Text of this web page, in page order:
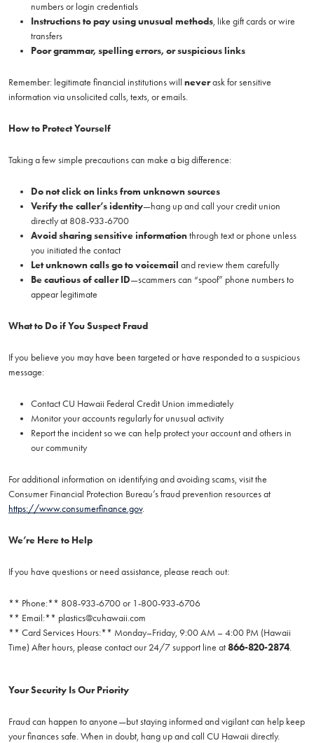
numbers or login credentials
Instructions to pay using unusual methods, like gift cards or wire
transfers
Poor grammar, spelling errors, or suspicious links
Remember: legitimate financial institutions will neverask for sensitive
information via unsolicited calls, texts, or emails.
How to Protect Yourself
Taking a few simple precautions can make a big difference:
Do not click on links from unknown sources
Verify the caller’s identity—hang up and call your credit union
directly at 808-933-6700
Avoid sharing sensitive informationthrough text or phone unless
you initiated the contact
Let unknown calls go to voicemail and review them carefully
Be cautious of caller ID—scammers can “spoof” phone numbers to
appear legitimate
What to Do if You Suspect Fraud
If you believe you may have been targeted or have responded to a suspicious
message:
Contact CU Hawaii Federal Credit Union immediately
Monitor your accounts regularly for unusual activity
Report the incident so we can help protect your account and others in
our community
For additional information on identifying and avoiding scams, visit the
Consumer Financial Protection Bureau’s fraud prevention resources at
https://www.consumerfinance.gov.
We’re Here to Help
If you have questions or need assistance, please reach out:
** Phone:** 808-933-6700 or 1-800-933-6706
** Email:** plastics@cuhawaii.com
** Card Services Hours:** Monday–Friday, 9:00 AM – 4:00 PM (Hawaii
Time) After hours, please contact our 24/7 support line at866-820-2874.
Your Security Is Our Priority
Fraud can happen to anyone—but staying informed and vigilant can help keep
your finances safe. When in doubt, hang up and call CU Hawaii directly.